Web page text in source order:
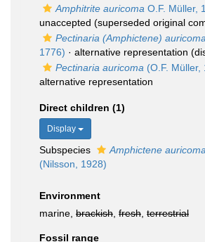
Amphitrite auricoma O.F. Müller,
unaccepted (superseded original
Pectinaria (Amphictene) auricoma
1776) · alternative representation
Pectinaria auricoma (O.F. Müller,
alternative representation
Direct children (1)
Display
Subspecies
Amphictene
(Nilsson, 1928)
Environment
marine, brackish fresh terrestrial
Fossil range